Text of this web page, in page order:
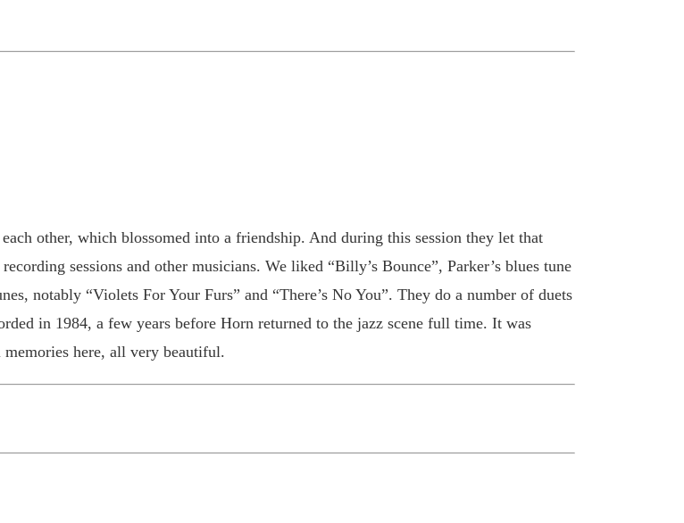
other, which blossomed into a friendship. And during this session they let that
sessions and other musicians. We liked “Billy’s Bounce”, Parker’s blues tune
notably “Violets For Your Furs” and “There’s No You”. They do a number of duets
in 1984, a few years before Horn returned to the jazz scene full time. It was
here, all very beautiful.